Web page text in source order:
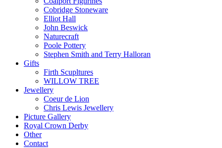
Cobridge Stoneware
Elliot Hall
John Beswick
Naturecraft
Poole Pottery
Stephen Smith and Terry Halloran
Gifts
Firth Scupltures
WILLOW TREE
Jewellery
Coeur de Lion
Chris Lewis Jewellery
Picture Gallery
Royal Crown Derby
Other
Contact